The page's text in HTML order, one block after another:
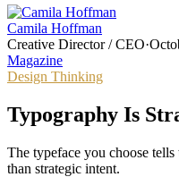
Camila Hoffman
Creative Director / CEO·
Magazine
Design Thinking
Typography Is
The typeface you choose
than strategic intent.